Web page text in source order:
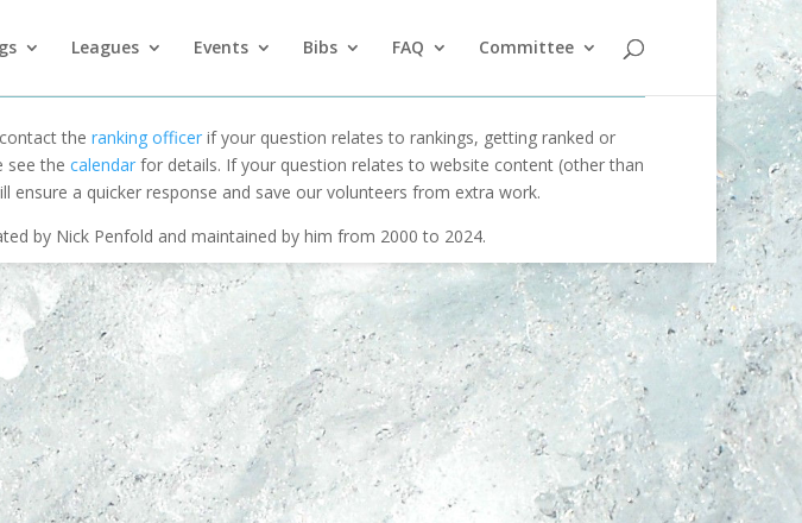
Leagues Events Bibs FAQ Committee
the ranking officerif your question relates to rankings, getting ranked or
see the calendar for details. If your question relates to website content (other than
ensure a quicker response and save our volunteers from extra work.
by Nick Penfold and maintained by him from 2000 to 2024.